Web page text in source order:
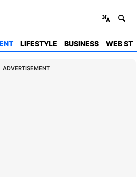
LIFESTYLE BUSINESS WEB
ADVERTISEMENT